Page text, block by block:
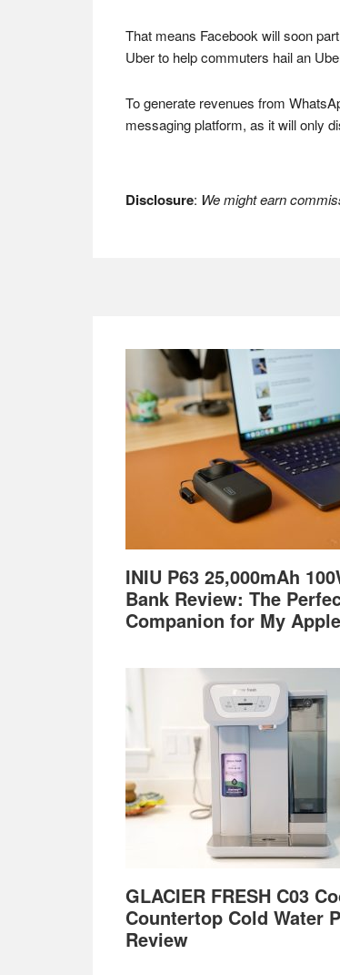
That means Facebook will soon
Uber to help commuters hail an
To generate revenues from
messaging platform, as it will only
Disclosure: We might earn
Footer
INIU P63 25,000mAh
Bank Review: The
Companion for My
GLACIER FRESH C03
Countertop Cold Water
Review